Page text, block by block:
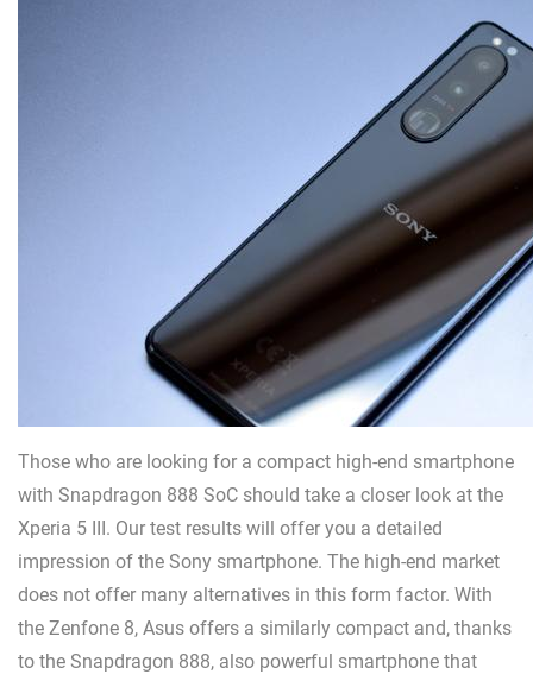
Those who are looking for a compact high-end smartphone
with Snapdragon 888 SoC should take a closer look at the
Xperia 5 III. Our test results will offer you a detailed
impression of the Sony smartphone. The high-end market
does not offer many alternatives in this form factor. With
the Zenfone 8, Asus offers a similarly compact and, thanks
to the Snapdragon 888, also powerful smartphone that